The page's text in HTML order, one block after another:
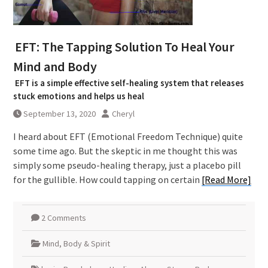
EFT: The Tapping Solution To Heal Your
Mind and Body
EFT is a simple effective self-healing system that releases
stuck emotions and helps us heal
September 13, 2020 Cheryl
I heard about EFT (Emotional Freedom Technique) quite
some time ago. But the skeptic in me thought this was
simply some pseudo-healing therapy, just a placebo pill
for the gullible. How could tapping on certain [Read More]
2 Comments
Mind, Body & Spirit